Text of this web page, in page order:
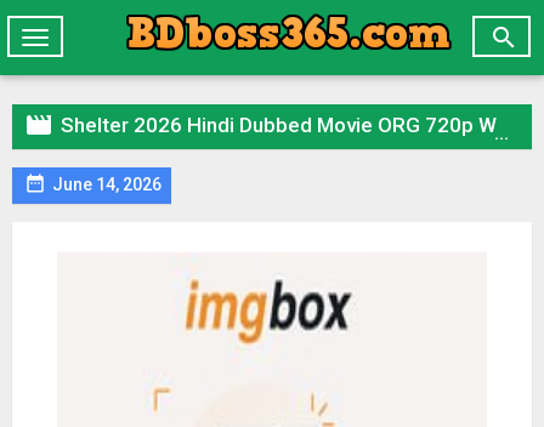

Toggle
navigation
 Shelter 2026 Hindi Dubbed Movie ORG 720p WEBRip 1Click Download
 June 14, 2026